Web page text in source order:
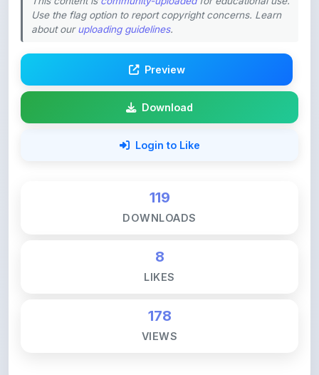
Download
Login to Like
8
178